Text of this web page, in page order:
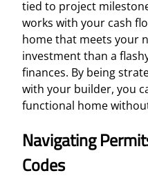
tied to project
works with your cash
home that meets your
investment than a
finances. By being
with your builder, you
functional home
Navigating
Codes